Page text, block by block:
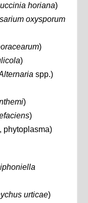
horiana)
oxysporum
)
)
spp.)
)
)
phytoplasma)
urticae)